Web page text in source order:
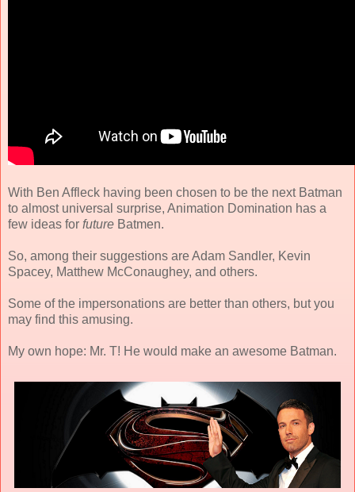
With Ben Affleck having been chosen to be the next Batman
to almost universal surprise, Animation Domination has a
few ideas for future Batmen.
So, among their suggestions are Adam Sandler, Kevin
Spacey, Matthew McConaughey, and others.
Some of the impersonations are better than others, but you
may find this amusing.
My own hope: Mr. T! He would make an awesome Batman.